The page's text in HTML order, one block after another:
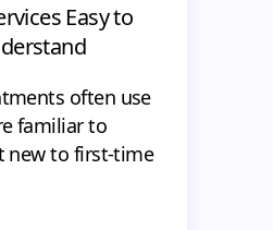
Easy to
often use
familiar to
new to first-time